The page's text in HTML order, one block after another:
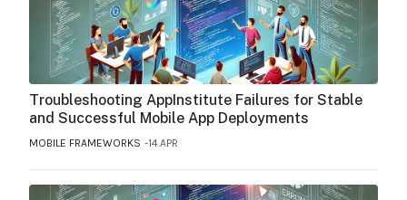
Troubleshooting AppInstitute Failures for Stable
and Successful Mobile App Deployments
MOBILE FRAMEWORKS 14.APR